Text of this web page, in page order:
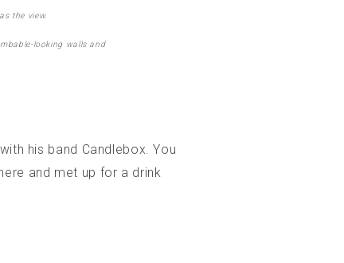
the view.
looking walls and
his band Candlebox. You
and met up for a drink